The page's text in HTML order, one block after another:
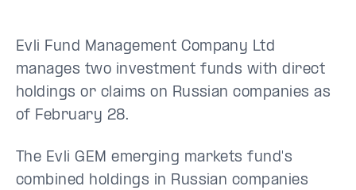
Evli Fund Management Company Ltd
manages two investment funds with direct
holdings or claims on Russian companies as
of February 28.
The Evli GEM emerging markets fund's
combined holdings in Russian companies